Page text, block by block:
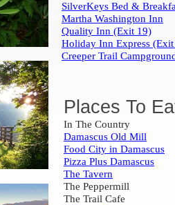
SilverKeys Bed &
Martha Washington Inn
Quality Inn (Exit 19)
Holiday Inn Express
Creeper Trail
Places To
In The Country
Damascus Old Mill
Food City in Damascus
Pizza Plus Damascus
The Tavern
The Peppermill
The Trail Cafe